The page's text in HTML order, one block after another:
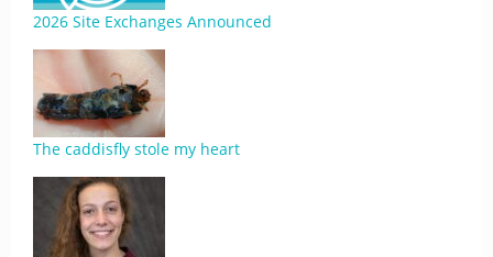
2026 Site Exchanges Announced
The caddisfly stole my heart